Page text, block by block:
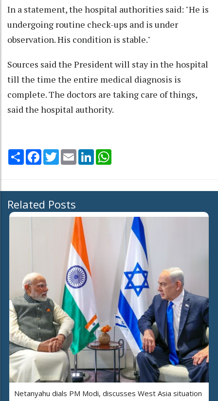
In a statement, the hospital authorities said: "He is
undergoing routine check-ups and is under
observation. His condition is stable."
Sources said the President will stay in the hospital
till the time the entire medical diagnosis is
complete. The doctors are taking care of things,
said the hospital authority.
Share Facebook
TwitterEmail LinkedIn
Related Posts
Netanyahu dials PM Modi, discusses West Asia situation